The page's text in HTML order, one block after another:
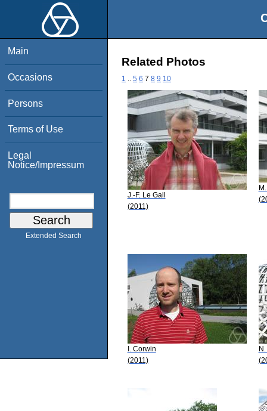
Main
Occasions
Persons
Terms of Use
Legal
Notice/Impressum
Extended Search
Related Photos
1 5 6 7 8 9 10
J.-F. Le Gall
(2011)
I. Corwin
(2011)